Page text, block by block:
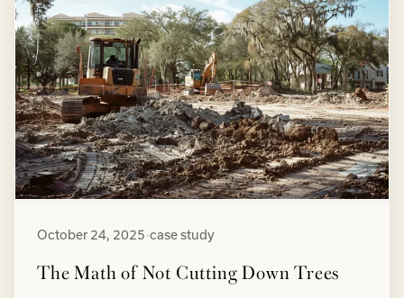
October 24, 2025•case study
The Math of Not Cutting Down Trees